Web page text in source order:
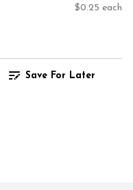
$0.25 each
Save For Later